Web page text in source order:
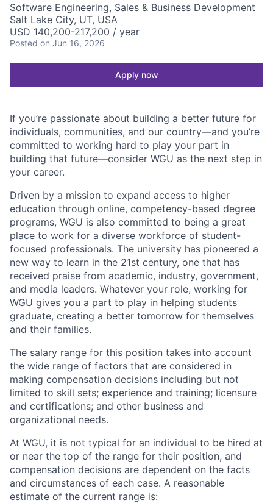
Software Engineering, Sales & Business Development
Salt Lake City, UT, USA
USD 140,200-217,200 / year
Posted on Jun 16, 2026
Apply now
If you’re passionate about building a better future for
individuals, communities, and our country—and you’re
committed to working hard to play your part in
building that future—consider WGU as the next step in
your career.
Driven by a mission to expand access to higher
education through online, competency-based degree
programs, WGU is also committed to being a great
place to work for a diverse workforce of student-
focused professionals. The university has pioneered a
new way to learn in the 21st century, one that has
received praise from academic, industry, government,
and media leaders. Whatever your role, working for
WGU gives you a part to play in helping students
graduate, creating a better tomorrow for themselves
and their families.
The salary range for this position takes into account
the wide range of factors that are considered in
making compensation decisions including but not
limited to skill sets; experience and training; licensure
and certifications; and other business and
organizational needs.
At WGU, it is not typical for an individual to be hired at
or near the top of the range for their position, and
compensation decisions are dependent on the facts
and circumstances of each case. A reasonable
estimate of the current range is: